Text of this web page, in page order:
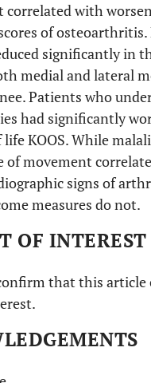
correlated with
of osteoarthritis.
significantly in
medial and lateral
Patients who
had significantly
KOOS. While
of movement
signs of
measures do not.
OF INTEREST
that this article